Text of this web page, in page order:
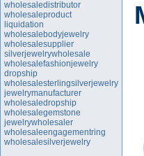
wholesaledistributor
wholesaleproduct
liquidation
wholesalebodyjewelry
wholesalesupplier
silverjewelrywholesale
wholesalefashionjewelry
dropship
wholesalesterlingsilverjewelry
jewelrymanufacturer
wholesaledropship
wholesalegemstone
jewelrywholesaler
wholesaleengagementring
wholesalesilverjewelry